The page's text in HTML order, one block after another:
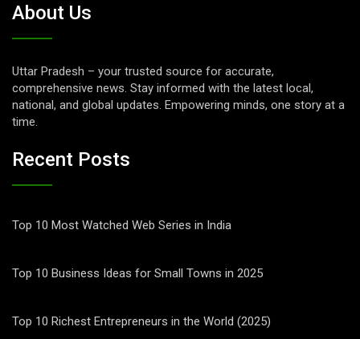
About Us
Uttar Pradesh – your trusted source for accurate,
comprehensive news. Stay informed with the latest local,
national, and global updates. Empowering minds, one story at a
time.
Recent Posts
Top 10 Most Watched Web Series in India
Top 10 Business Ideas for Small Towns in 2025
Top 10 Richest Entrepreneurs in the World (2025)